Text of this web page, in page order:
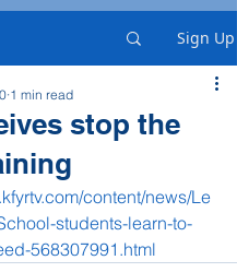
Sign Up
stop the
1 min read
content/news/Le
students-learn-to-
568307991.html